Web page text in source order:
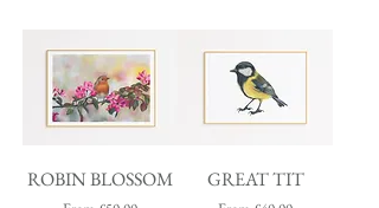
ROBIN BLOSSOM GREAT TIT